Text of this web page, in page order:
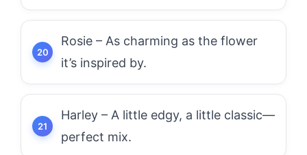
Rosie – As charming as the flower
it’s inspired by.
Harley – A little edgy, a little classic—
perfect mix.